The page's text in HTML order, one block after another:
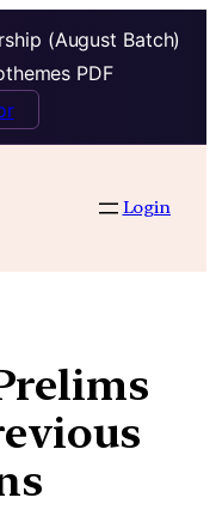
(August Batch)
PDF
Login